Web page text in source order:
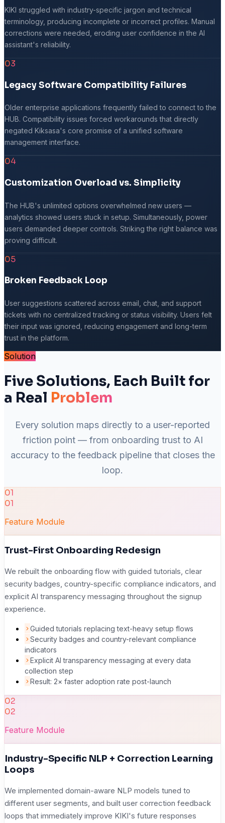
KIKI struggled with industry-specific jargon and technical
terminology, producing incomplete or incorrect profiles. Manual
corrections were needed, eroding user confidence in the AI
assistant's reliability.
03
Legacy Software Compatibility Failures
Older enterprise applications frequently failed to connect to the
HUB. Compatibility issues forced workarounds that directly
negated Kiksasa's core promise of a unified software
management interface.
04
Customization Overload vs. Simplicity
The HUB's unlimited options overwhelmed new users —
analytics showed users stuck in setup. Simultaneously, power
users demanded deeper controls. Striking the right balance was
proving difficult.
05
Broken Feedback Loop
User suggestions scattered across email, chat, and support
tickets with no centralized tracking or status visibility. Users felt
their input was ignored, reducing engagement and long-term
trust in the platform.
Solution
Five Solutions, Each Built for
a Real Problem
Every solution maps directly to a user-reported
friction point — from onboarding trust to AI
accuracy to the feedback pipeline that closes the
loop.
01
01
Feature Module
Trust-First Onboarding Redesign
We rebuilt the onboarding flow with guided tutorials, clear
security badges, country-specific compliance indicators, and
explicit AI transparency messaging throughout the signup
experience.
Guided tutorials replacing text-heavy setup flows
Security badges and country-relevant compliance
indicators
Explicit AI transparency messaging at every data
collection step
Result: 2× faster adoption rate post-launch
02
02
Feature Module
Industry-Specific NLP + Correction Learning
Loops
We implemented domain-aware NLP models tuned to
different user segments, and built user correction feedback
loops that immediately improve KIKI's future responses